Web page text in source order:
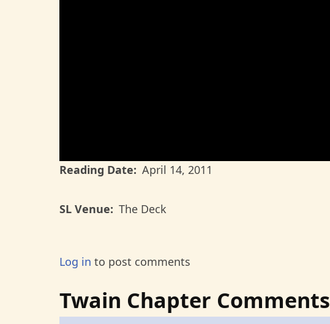
Reading Date April 14, 2011
SL Venue The Deck
Log in to post comments
Twain Chapter Comments